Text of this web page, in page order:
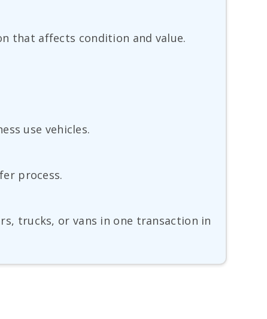
that affects condition and value.
use vehicles.
process.
trucks, or vans in one transaction in